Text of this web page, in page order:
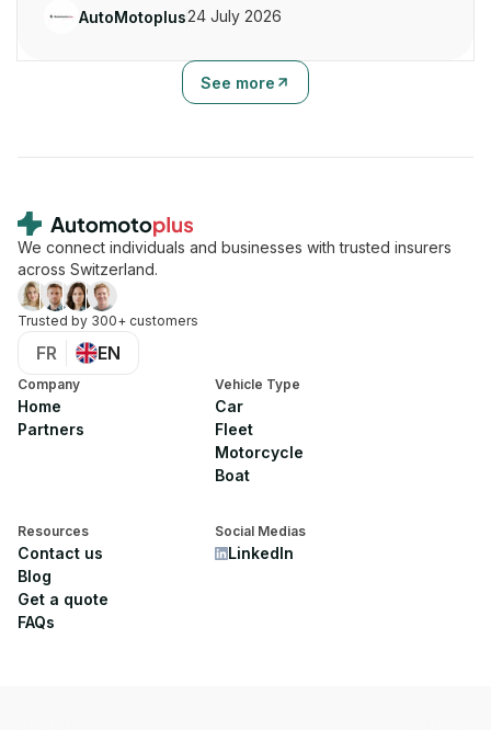
license is illegal. Learn how insurance and
AutoMotoplus24 July 2026
See more
We connect individuals and businesses with trusted insurers
across Switzerland.
Trusted by 300+ customers
FR EN
Company
Home
Partners
Vehicle Type
Car
Fleet
Motorcycle
Boat
Resources
Contact us
Blog
Get a quote
FAQs
Social Medias
LinkedIn